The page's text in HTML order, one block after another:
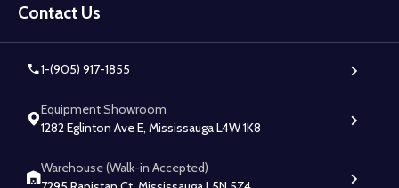
Start
Contact Us
1-(905) 917-1855
Equipment Showroom
1282 Eglinton Ave E, Mississauga L4W 1K8
Warehouse (Walk-in Accepted)